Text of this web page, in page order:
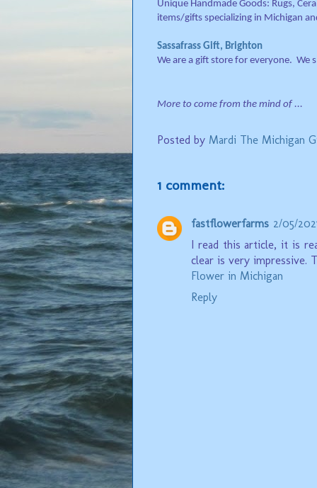
Unique Handmade Goods: Rugs,
items/gifts specializing in Michigan
Sassafrass Gift, Brighton
We are a gift store for everyone. We
More to come from the mind of ...
Posted by Mardi The Michigan
1 comment:
fastflowerfarms 2/05/
I read this article, it is
clear is very impressive.
Flower in Michigan
Reply